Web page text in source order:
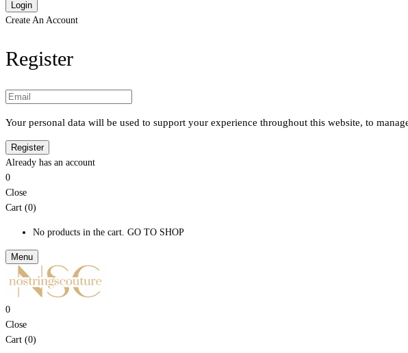
Create An Account
Register
Your personal data will be used to support your experience throughout this website, to
Already has an account
0
Close
Cart (0)
No products in the cart. GO TO SHOP
Menu
0
Close
Cart (0)